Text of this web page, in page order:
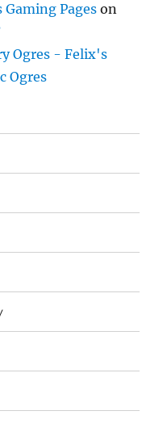
Pages on
Ogres - Felix's
Ogres